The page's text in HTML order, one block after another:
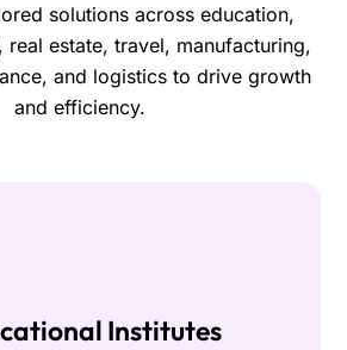
solutions across education,
real estate, travel, manufacturing,
and logistics to drive growth
and efficiency.
Institutes